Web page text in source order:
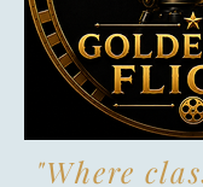
"Where